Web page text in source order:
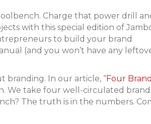
Charge that power drill
with this special edition of
to build your brand
(and you won’t have any
branding. In our article, “Four
We take four well-circulated
The truth is in the numbers.